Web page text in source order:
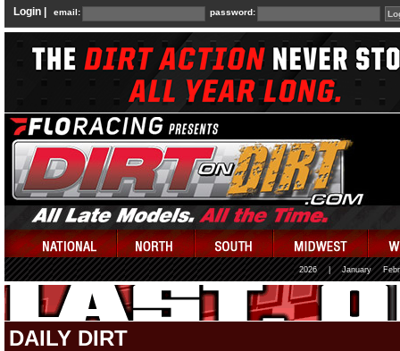
Login | email: password:
2026 January
DAILY DIRT